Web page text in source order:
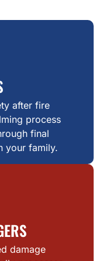
after fire
process
final
your family.
damage